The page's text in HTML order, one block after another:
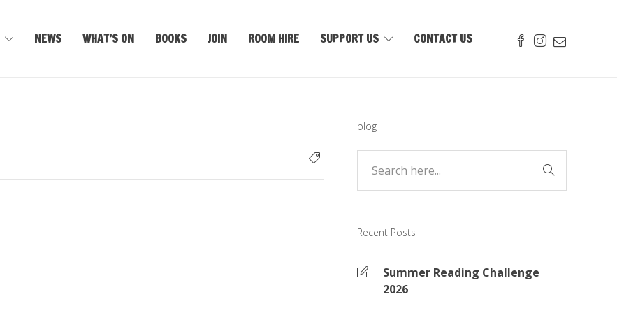
NEWS WHAT’S ON BOOKS JOIN ROOM HIRE SUPPORT US CONTACT US
blog
Recent Posts
Summer Reading Challenge
2026